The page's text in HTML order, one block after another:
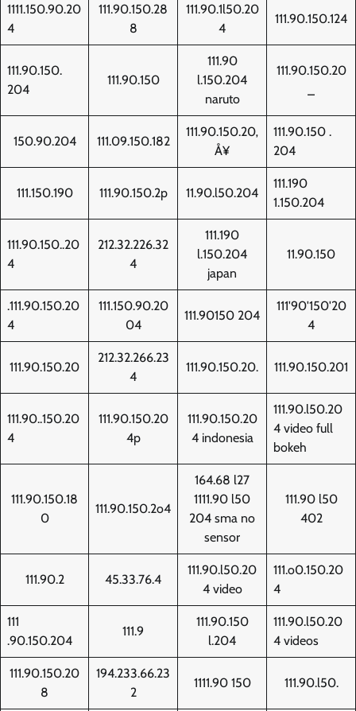
1111.150.90.20
4
111.90.150.28
8
111.90.1l50.20
4
111.90.150.124
111.90.150.
204
111.90.150
111.90
l.150.204
naruto
111.90.150.20
150.90.204 111.09.150.182
111.90.150.20‚
Å¥
111.90.150 .
204
111.150.190 111.90.150.2p 11.90.l50.204
111.190
1.150.204
111.90.150..20
4
212.32.226.32
4
111.190
l.150.204
japan
11.90.150
.111.90.150.20
4
111.150.90.20
04
111.90150 204
111'90'150'20
4
111.90.150.20
212.32.266.23
4
111.90.150.20. 111.90.150.201
111.90..150.20
4
111.90.150.20
4p
111.90.150.20
4 indonesia
111.90.l50.20
4 video full
bokeh
111.90.150.18
0
111.90.150.2o4
164.68 l27
1111.90 l50
204 sma no
sensor
111.90 l50
402
111.90.2 45.33.76.4
111.90.l50.20
4 video
111.o0.150.20
4
111
.90.150.204
111.9
111.90.150
l.204
111.90.l50.20
4 videos
111.90.150.20
8
194.233.66.23
2
1111.90 150 111.90.l50.